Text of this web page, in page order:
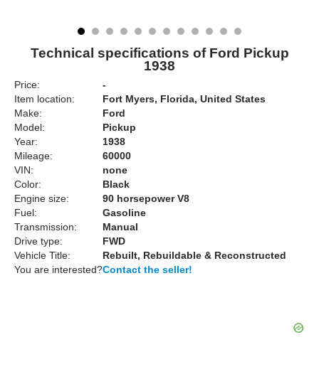
Technical specifications of Ford Pickup
1938
Price:
-
Item location:
Fort Myers, Florida, United States
Make:
Ford
Model:
Pickup
Year:
1938
Mileage:
60000
VIN:
none
Color:
Black
Engine size:
90 horsepower V8
Fuel:
Gasoline
Transmission:
Manual
Drive type:
FWD
Vehicle Title:
Rebuilt, Rebuildable & Reconstructed
You are interested?Contact the seller!